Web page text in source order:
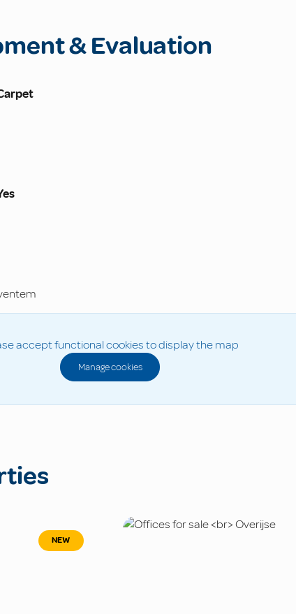
& Evaluation
accept functional cookies to display the map
Manage cookies
NEW